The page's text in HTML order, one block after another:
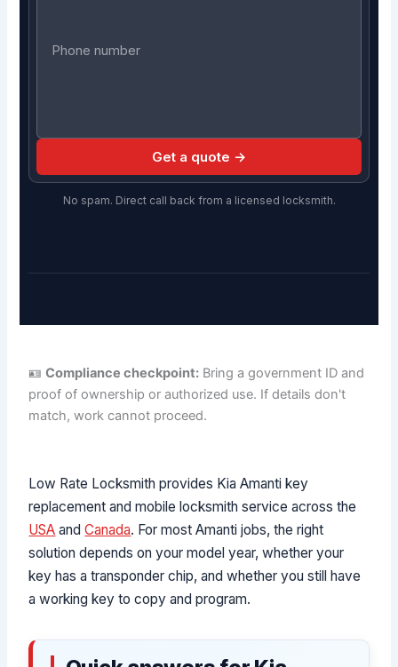
Get a quote →
No spam. Direct call back from a licensed locksmith.
🪪Compliance checkpoint: Bring a government ID and
proof of ownership or authorized use. If details don't
match, work cannot proceed.
Low Rate Locksmith provides Kia Amanti key
replacement and mobile locksmith service across the
USA andCanada. For most Amanti jobs, the right
solution depends on your model year, whether your
key has a transponder chip, and whether you still have
a working key to copy and program.